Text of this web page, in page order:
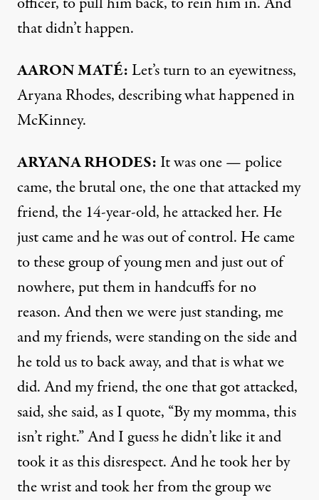
that didn’t happen.
AARONMATÉ:Let’s turn to an eyewitness,
Aryana Rhodes, describing what happened in
McKinney.
ARYANARHODES: It was one — police
came, the brutal one, the one that attacked my
friend, the 14-year-old, he attacked her. He
just came and he was out of control. He came
to these group of young men and just out of
nowhere, put them in handcuffs for no
reason. And then we were just standing, me
and my friends, were standing on the side and
he told us to back away, and that is what we
did. And my friend, the one that got attacked,
said, she said, as I quote, “By my momma, this
isn’t right.” And I guess he didn’t like it and
took it as this disrespect. And he took her by
the wrist and took her from the group we